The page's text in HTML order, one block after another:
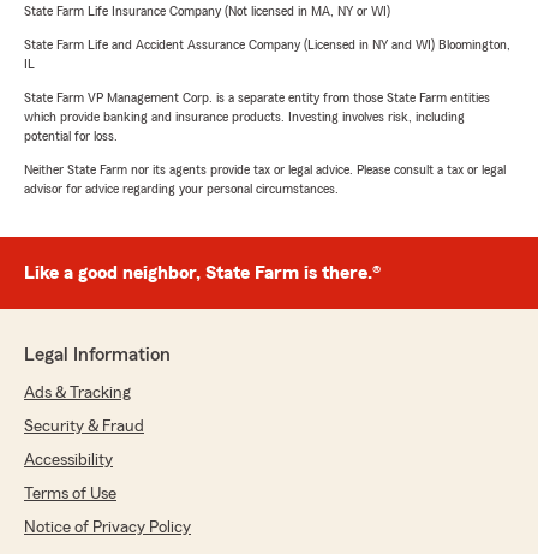
State Farm Life Insurance Company (Not licensed in MA, NY or WI)
State Farm Life and Accident Assurance Company (Licensed in NY and WI) Bloomington,
State Farm VP Management Corp. is a separate entity from those State Farm entities
which provide banking and insurance products. Investing involves risk, including
potential for loss.
Neither State Farm nor its agents provide tax or legal advice. Please consult a tax or legal
advisor for advice regarding your personal circumstances.
Like a good neighbor, State Farm is there.®
Legal Information
Ads & Tracking
Security & Fraud
Accessibility
Terms of Use
Notice of Privacy Policy